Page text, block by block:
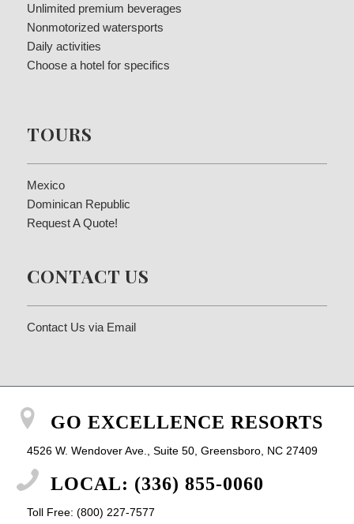
Unlimited premium beverages
Nonmotorized watersports
Daily activities
Choose a hotel for specifics
TOURS
Mexico
Dominican Republic
Request A Quote!
CONTACT US
Contact Us via Email
GO EXCELLENCE RESORTS
4526 W. Wendover Ave., Suite 50, Greensboro, NC 27409
LOCAL: (336) 855-0060
Toll Free: (800) 227-7577